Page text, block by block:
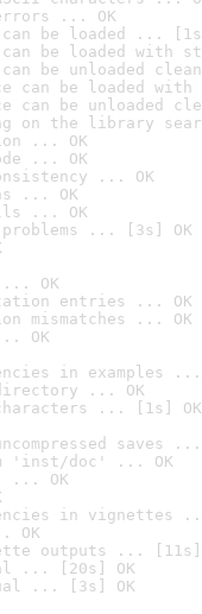
... OK
can be loaded ...
can be loaded with
can be unloaded
can be loaded
can be unloaded
on the library
... OK
... OK
... OK
... OK
... OK
... [3s] OK
... OK
entries ... OK
mismatches ... OK
OK
in examples ...
... OK
... [1s] OK
saves ...
'inst/doc' ... OK
... OK
in vignettes
OK
outputs ... [11s]
... [20s] OK
... [3s] OK